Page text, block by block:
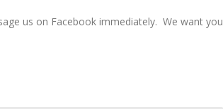
us on Facebook immediately. We want you